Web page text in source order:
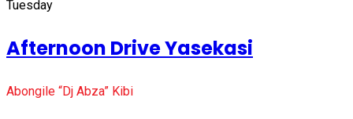
Tuesday
Afternoon Drive Yasekasi
Abongile “Dj Abza” Kibi